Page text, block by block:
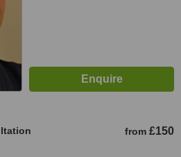
from £150